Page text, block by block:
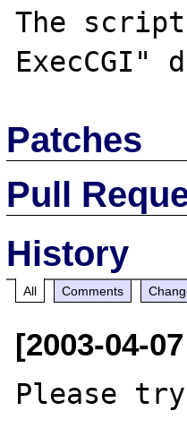
The
Patches
Pull
History
All Comments
[2003-04-
Please